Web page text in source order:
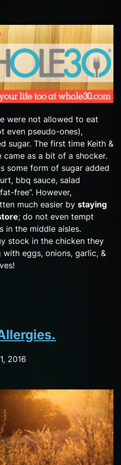
were not allowed to eat
even pseudo-ones),
sugar. The first time Keith &
as a bit of a shocker.
some form of sugar added
bbq sauce, salad
free”. However,
much easier by staying
; do not even tempt
in the middle aisles.
stock in the chicken they
eggs, onions, garlic, &
2016